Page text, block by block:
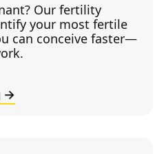
Our fertility
your most fertile
can conceive faster—